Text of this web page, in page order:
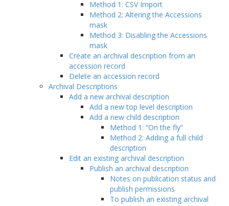
Method 1: CSV Import
Method 2: Altering the Accessions
mask
Method 3: Disabling the Accessions
mask
Create an archival description from an
accession record
Delete an accession record
Archival Descriptions
Add a new archival description
Add a new top level description
Add a new child description
Method 1: “On the fly”
Method 2: Adding a full child
description
Edit an existing archival description
Publish an archival description
Notes on publication status and
publish permissions
To publish an existing archival